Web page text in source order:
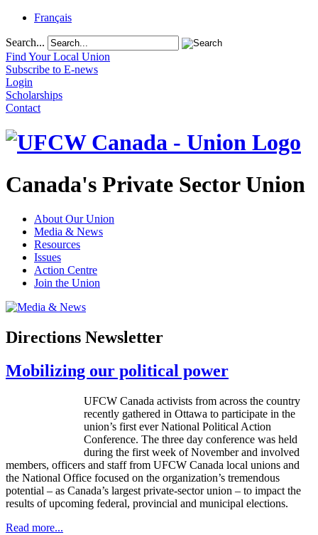
Français
Search...
Find Your Local Union
Subscribe to E-news
Login
Scholarships
Contact
Canada's Private Sector Union
About Our Union
Media & News
Resources
Issues
Action Centre
Join the Union
Directions Newsletter
Mobilizing our political power
UFCW Canada activists from across the country
recently gathered in Ottawa to participate in the
union’s first ever National Political Action
Conference. The three day conference was held
during the first week of November and involved
members, officers and staff from UFCW Canada local unions and
the National Office focused on the organization’s tremendous
potential – as Canada’s largest private-sector union – to impact the
results of upcoming federal, provincial and municipal elections.
Read more...